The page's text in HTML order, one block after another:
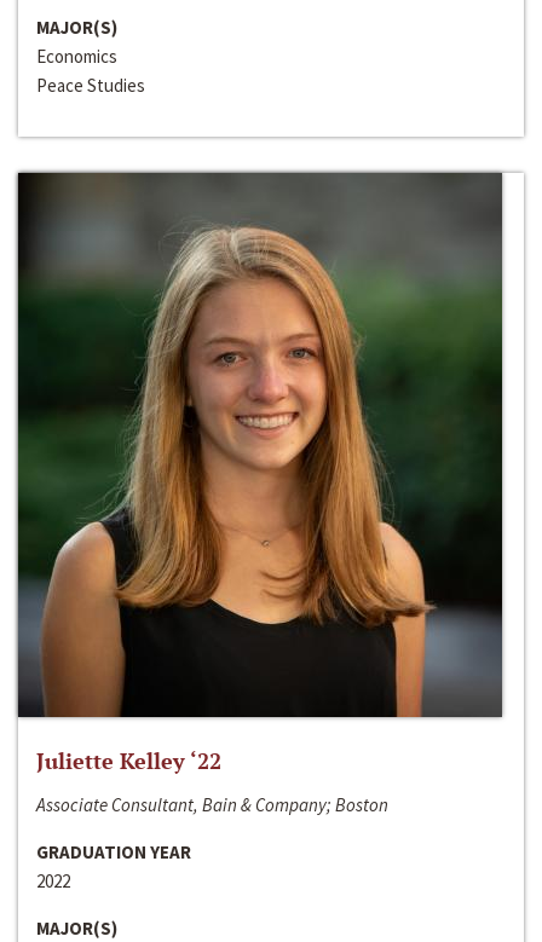
MAJOR(S)
Economics
Peace Studies
Juliette Kelley ‘22
Associate Consultant, Bain & Company; Boston
GRADUATION YEAR
2022
MAJOR(S)